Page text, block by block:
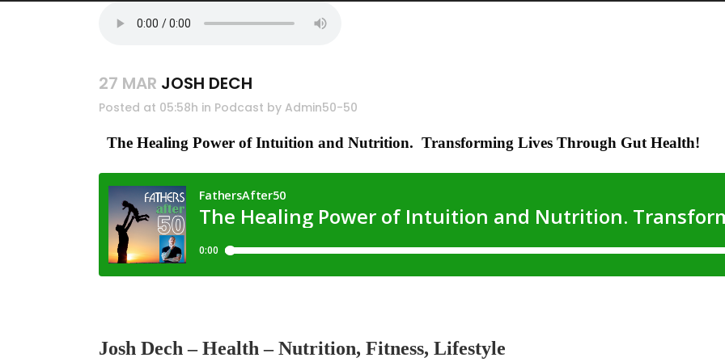
27 MAR JOSH DECH
Posted at 05:58h in Podcast by Admin50-50
The Healing Power of Intuition and Nutrition. Transforming Lives Through Gut Health!
Josh Dech–Health – Nutrition, Fitness, Lifestyle